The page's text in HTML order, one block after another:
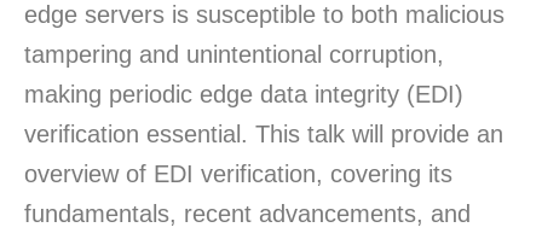
edge servers is susceptible to both malicious
tampering and unintentional corruption,
making periodic edge data integrity (EDI)
verification essential. This talk will provide an
overview of EDI verification, covering its
fundamentals, recent advancements, and